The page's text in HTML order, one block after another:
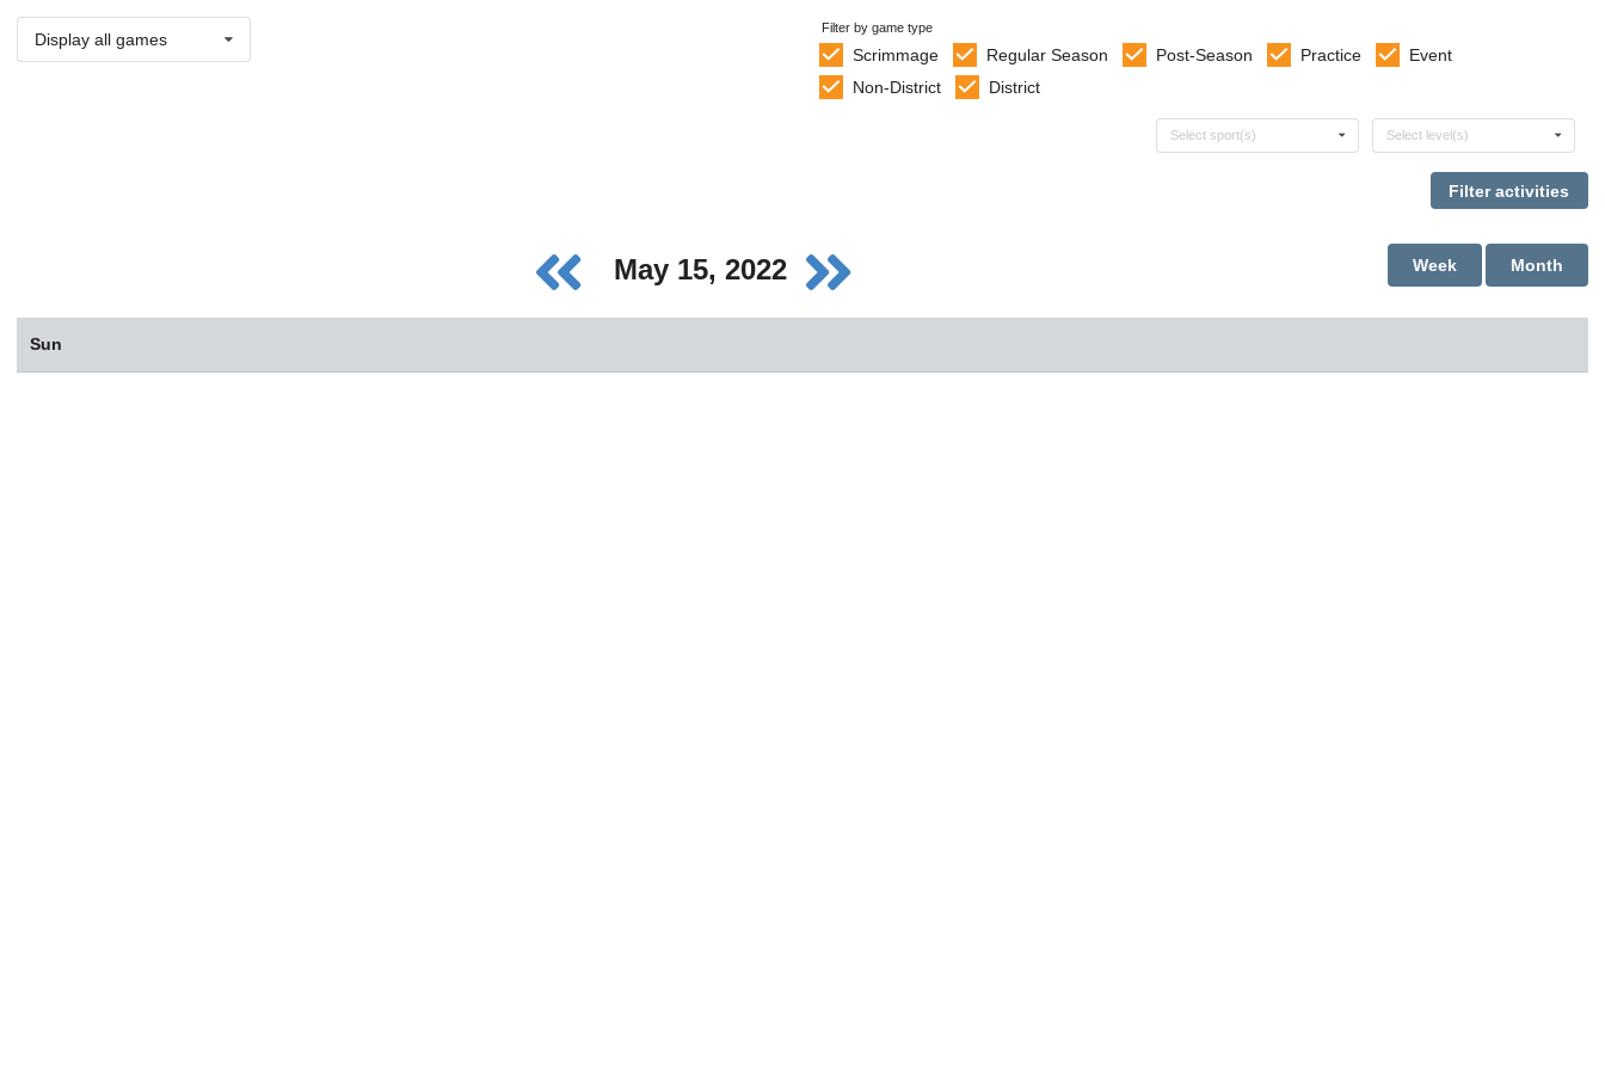
Display all games
Filter by game type
Scrimmage Regular Season Post-Season Practice
Event
Non-District
District
Select sports
Select sport(s) Select levels
Select level(s)
May 15, 2022 Month
Week
Sun